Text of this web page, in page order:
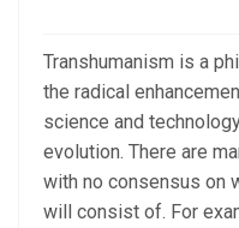
Transhumanism is a
the radical
science and
evolution. There are
with no consensus on
will consist of. For